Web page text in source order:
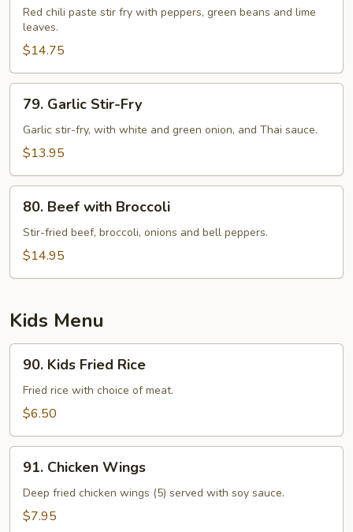
Prik
King
Red chili paste stir fry with peppers, green beans and lime
leaves.
$14.75
Garlic
Stir-
Fry
79. Garlic Stir-Fry
Garlic stir-fry, with white and green onion, and Thai sauce.
$13.95
Beef
with
Broccoli
80. Beef with Broccoli
Stir-fried beef, broccoli, onions and bell peppers.
$14.95
Kids Menu
Kids
Fried
Rice
90. Kids Fried Rice
Fried rice with choice of meat.
$6.50
Chicken
Wings
91. Chicken Wings
Deep fried chicken wings (5) served with soy sauce.
$7.95